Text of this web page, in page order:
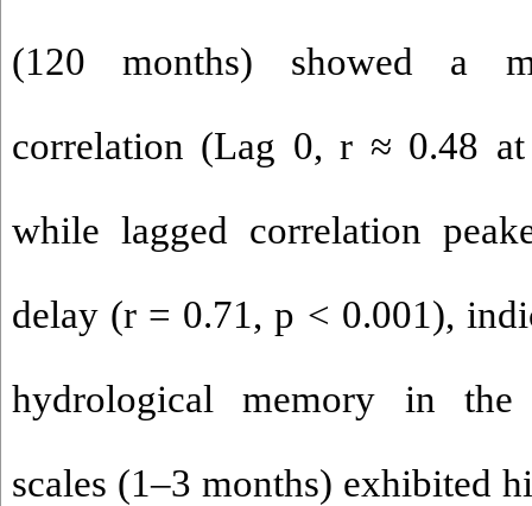
(120 months) showed a
correlation (Lag 0, r ≈ 0.48
while lagged correlation
delay (r = 0.71, p < 0.001),
hydrological memory in the
scales (1–3 months) exhibited